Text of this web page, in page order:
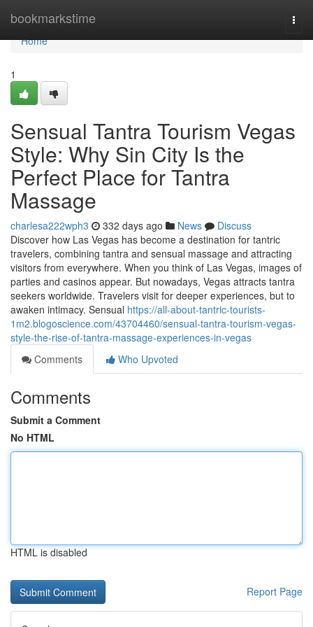
bookmarkstime
Home
Home
1
Sensual Tantra Tourism Vegas
Style: Why Sin City Is the
Perfect Place for Tantra
Massage
charlesa222wph3 332 days ago News
Discuss
Discover how Las Vegas has become a destination for tantric
travelers, combining tantra and sensual massage and attracting
visitors from everywhere. When you think of Las Vegas, images of
parties and casinos appear. But nowadays, Vegas attracts tantra
seekers worldwide. Travelers visit for deeper experiences, but to
awaken intimacy. Sensual https://all-about-tantric-tourists-
1m2.blogoscience.com/43704460/sensual-tantra-tourism-vegas-
style-the-rise-of-tantra-massage-experiences-in-vegas
Comments
Who Upvoted
Comments
Submit a Comment
No HTML
HTML is disabled
Report Page